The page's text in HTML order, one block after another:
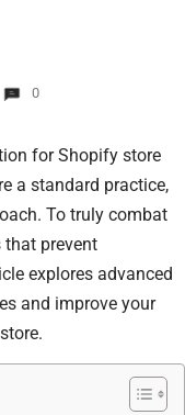
0
for Shopify store
a standard practice,
To truly combat
that prevent
explores advanced
and improve your